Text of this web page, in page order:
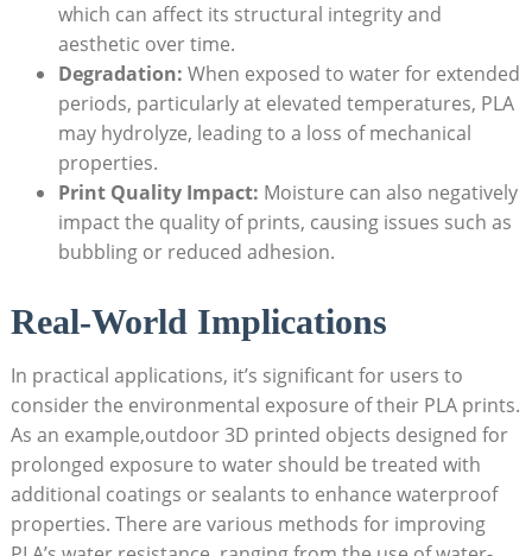
which can affect its structural integrity and
aesthetic over time.
Degradation: When exposed to water for extended
periods, particularly at elevated temperatures, PLA
may hydrolyze, leading to a loss of mechanical
properties.
Print Quality Impact: Moisture can also negatively
impact the quality of prints, causing issues such as
bubbling or reduced adhesion.
Real-World Implications
In practical applications, it’s significant for users to
consider the environmental exposure of their PLA prints.
As an example,outdoor 3D printed objects designed for
prolonged exposure to water should be treated with
additional coatings or sealants to enhance waterproof
properties. There are various methods for improving